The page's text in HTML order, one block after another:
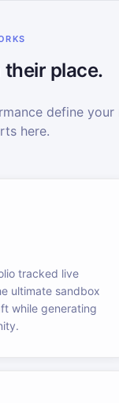
place.
define your
here.
tracked live
ultimate sandbox
while generating